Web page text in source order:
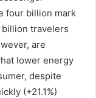
four billion mark
travelers
are
lower energy
despite
(+21.1%)